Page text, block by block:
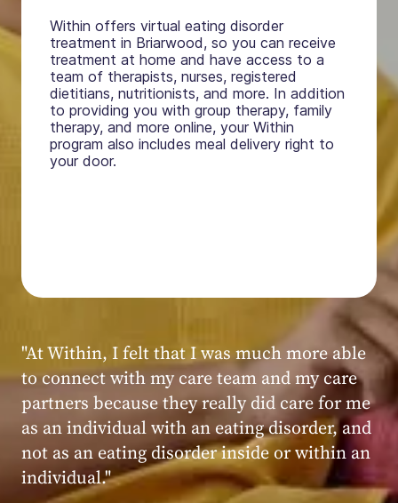
Within offers virtual eating disorder
treatment in Briarwood, so you can receive
treatment at home and have access to a
team of therapists, nurses, registered
dietitians, nutritionists, and more. In addition
to providing you with group therapy, family
therapy, and more online, your Within
program also includes meal delivery right to
your door.
Within patient
"My experience at Within was very positive,
powerful, and transformative. I always felt
seen, heard, validated, and supported by the
kind, caring, and knowledgeable staff at
Within."
Within patient
Within patient
Within patient
Within patient
Within patient
Within patient
Within patient